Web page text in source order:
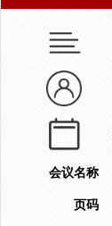
会议名称
页码